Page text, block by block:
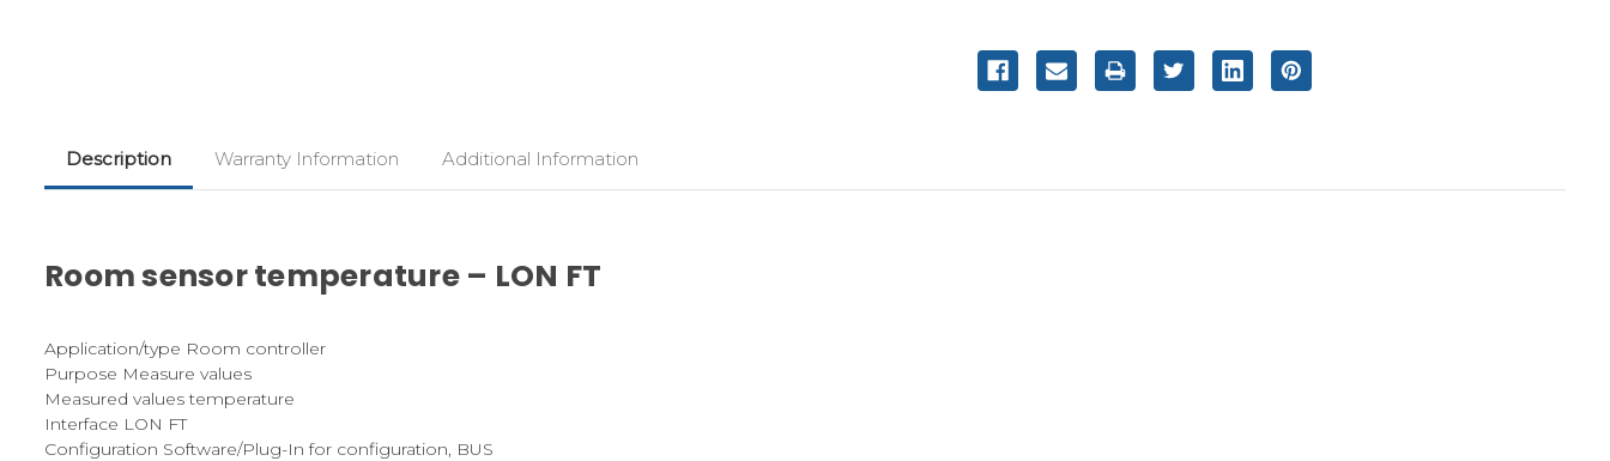
Description Warranty Information Additional Information
Room sensor temperature – LON FT
Application/type Room controller
Purpose Measure values
Measured values temperature
Interface LON FT
Configuration Software/Plug-In for configuration, BUS